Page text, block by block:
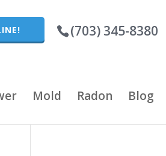
(703) 345-8380
Mold Radon Blog